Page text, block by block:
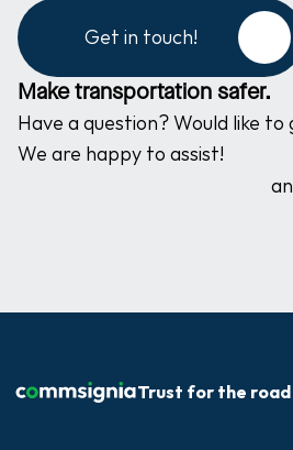
Get in touch!
Make transportation safer.
Have a question? Would like
We are happy to assist!
Trust for the road